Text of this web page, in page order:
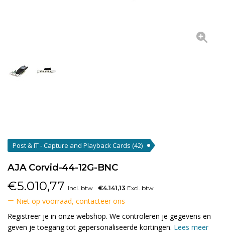
Post & IT - Capture and Playback Cards (42)
AJA Corvid-44-12G-BNC
€5.010,77 Incl. btw €4.141,13 Excl. btw
Niet op voorraad, contacteer ons
Registreer je in onze webshop. We controleren je gegevens en
geven je toegang tot gepersonaliseerde kortingen. Lees meer